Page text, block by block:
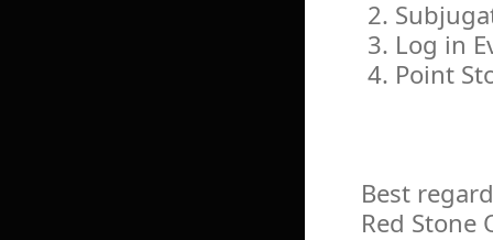
2.
3. Log in
4. Point
Best
Red Stone